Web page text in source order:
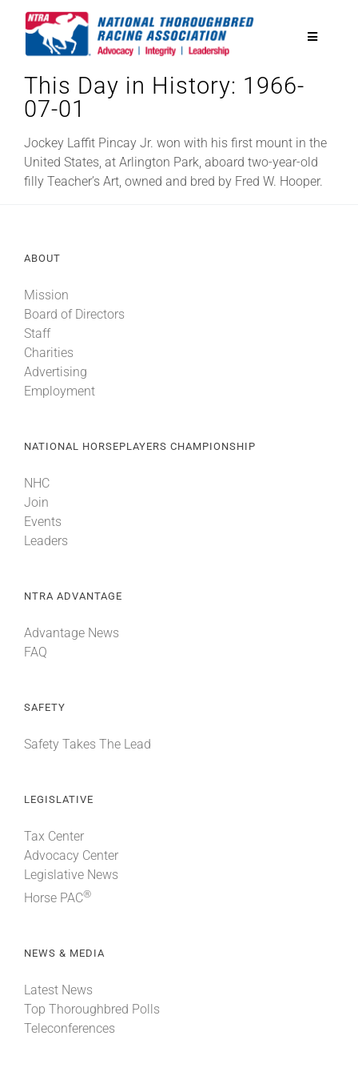
Toggle
National Horseplayers Championship
Equine Discounts
Safety
Eclipse Awards
News & Media
This Day in History: 1966-
07-01
Jockey Laffit Pincay Jr. won with his first mount in the
United States, at Arlington Park, aboard two-year-old
filly Teacher’s Art, owned and bred by Fred W. Hooper.
ABOUT
Mission
Board of Directors
Staff
Charities
Advertising
Employment
NATIONAL HORSEPLAYERS CHAMPIONSHIP
NHC
Join
Events
Leaders
NTRA ADVANTAGE
Advantage News
FAQ
SAFETY
Safety Takes The Lead
LEGISLATIVE
Tax Center
Advocacy Center
Legislative News
Horse PAC®
NEWS & MEDIA
Latest News
Top Thoroughbred Polls
Teleconferences